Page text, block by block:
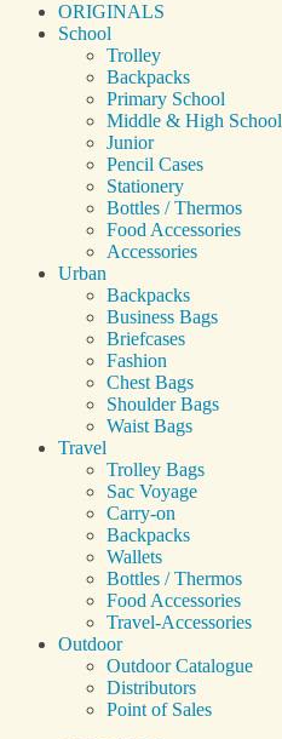
ORIGINALS
School
Trolley
Backpacks
Primary School
Middle & High School
Junior
Pencil Cases
Stationery
Bottles / Thermos
Food Accessories
Accessories
Urban
Backpacks
Business Bags
Briefcases
Fashion
Chest Bags
Shoulder Bags
Waist Bags
Travel
Trolley Bags
Sac Voyage
Carry-on
Backpacks
Wallets
Bottles / Thermos
Food Accessories
Travel-Accessories
Outdoor
Outdoor Catalogue
Distributors
Point of Sales